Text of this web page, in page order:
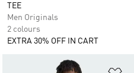
TEE
Men Originals
2 colours
EXTRA 30% OFF IN CART